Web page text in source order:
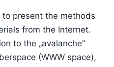
present the methods
from the Internet.
to the „avalanche”
(WWW space),